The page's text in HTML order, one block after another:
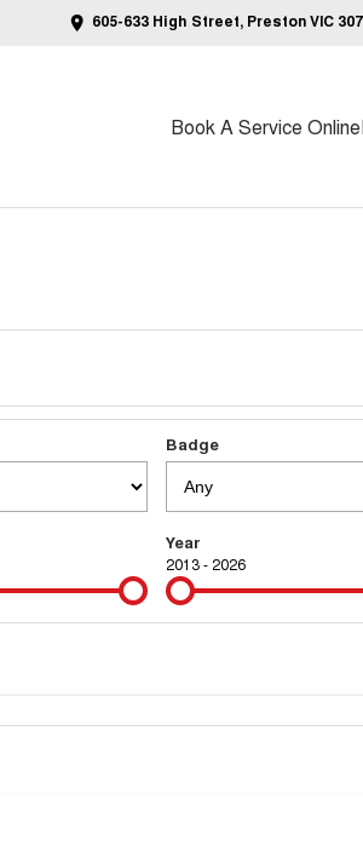
605-633 High Street, Preston VIC
Book A Service Online
Badge
Year
2013 - 2026